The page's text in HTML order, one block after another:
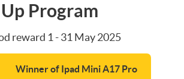
Up Program
reward 1 - 31 May 2025
Winner of Ipad Mini A17 Pro